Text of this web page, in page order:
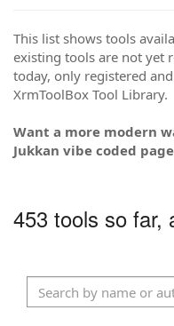
This list shows tools
existing tools are not yet
today, only registered
XrmToolBox Tool Library.
Want a more modern
Jukkan vibe coded
453 tools so far,